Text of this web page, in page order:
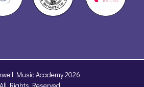
Music Academy 2026